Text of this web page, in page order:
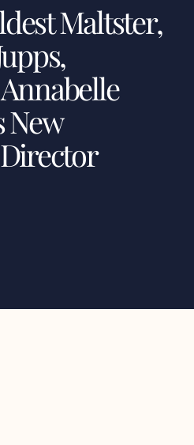
Maltster,
New